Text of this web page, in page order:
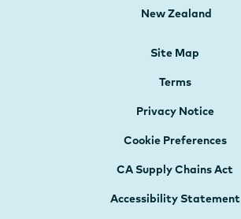
New Zealand
Site Map
Terms
Privacy Notice
Cookie Preferences
CA Supply Chains Act
Accessibility Statement